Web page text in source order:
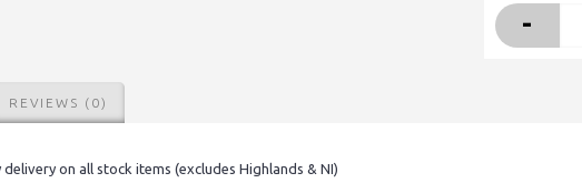
-
REVIEWS (0)
on all stock items (excludes Highlands & NI)